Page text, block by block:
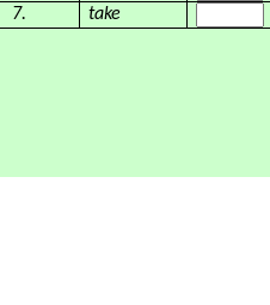
7.
take